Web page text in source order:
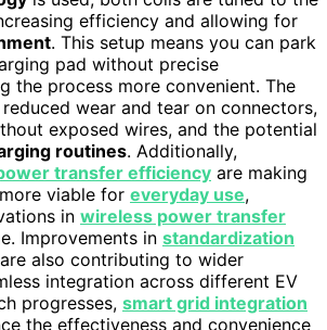
efficiency and allowing for
. This setup means you can park
pad without precise
the process more convenient. The
wear and tear on connectors,
exposed wires, and the potential
routines. Additionally,
transfer efficiency are making
viable for everyday use,
in wireless power transfer
Improvements in standardization
are also contributing to wider
integration across different EV
progresses, smart grid integration
the effectiveness and convenience